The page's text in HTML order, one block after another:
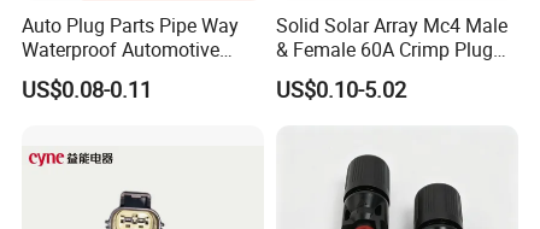
Auto Plug Parts Pipe Way
Waterproof Automotive
Electrical Male Female
Connector Splice 282104-1
12052854 174259-1
174264-1 1-74257-1
US$0.08-0.11
Solid Solar Array Mc4 Male
& Female 60A Crimp Plug
Connector
US$0.10-5.02